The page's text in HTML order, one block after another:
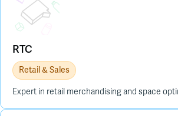
RTC
Retail & Sales
Expert in retail merchandising and space